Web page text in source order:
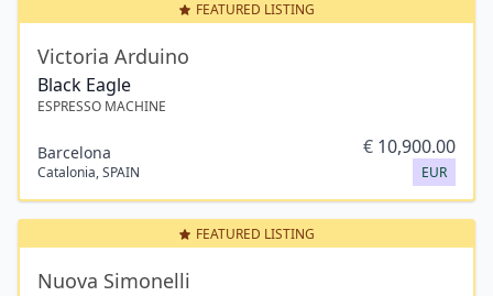
FEATURED LISTING
Victoria Arduino
Black Eagle
ESPRESSO MACHINE
Barcelona
Catalonia,SPAIN
€ 10,900.00
EUR
FEATURED LISTING
Nuova Simonelli